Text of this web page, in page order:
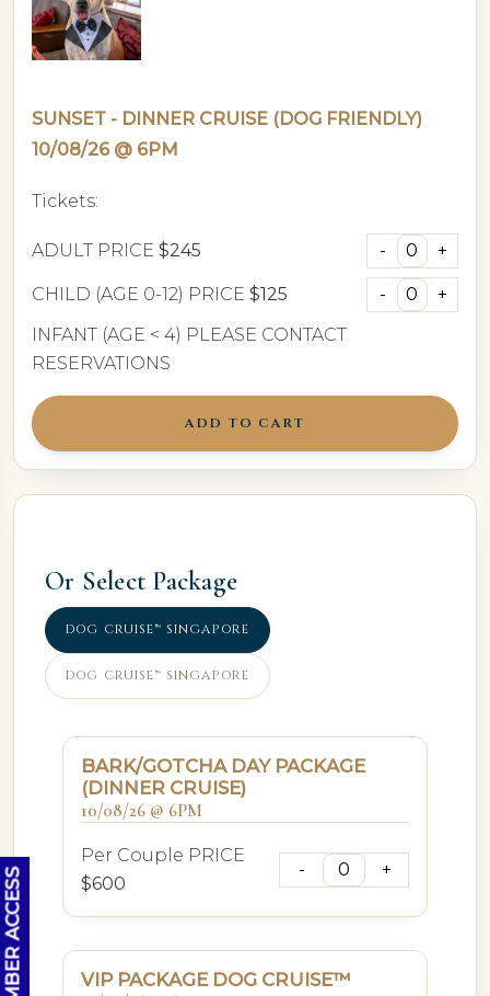
SUNSET - DINNER CRUISE (DOG FRIENDLY)
10/08/26 @ 6PM
Tickets:
ADULT PRICE $245
CHILD (AGE 0-12) PRICE $125
INFANT (AGE < 4) PLEASE CONTACT
RESERVATIONS
ADD TO CART
Or Select Package
DOG CRUISE™ SINGAPORE
DOG CRUISE™ SINGAPORE
BARK/GOTCHA DAY PACKAGE
(DINNER CRUISE)
10/08/26 @ 6PM
Per Couple PRICE
$600
VIP PACKAGE DOG CRUISE™